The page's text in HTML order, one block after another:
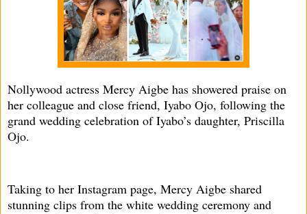
Nollywood actress Mercy Aigbe has showered praise on
her colleague and close friend, Iyabo Ojo, following the
grand wedding celebration of Iyabo’s daughter, Priscilla
Ojo.
Taking to her Instagram page, Mercy Aigbe shared
stunning clips from the white wedding ceremony and